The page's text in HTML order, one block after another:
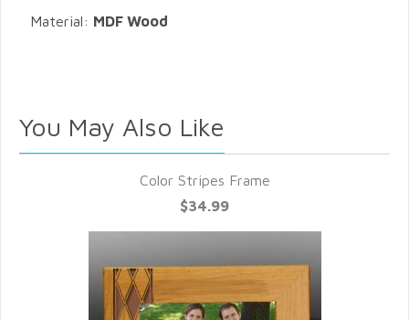
Material: MDF Wood
You May Also Like
Color Stripes Frame
$34.99